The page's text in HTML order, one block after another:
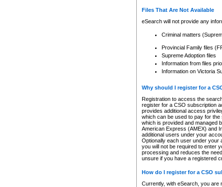
Files That Are Not Available
eSearch will not provide any
Criminal matters
Provincial Family files
Supreme Adoption files
Information from files
Information on Victoria
Why should I register for a
Registration to access the
register for a CSO subscription
provides additional access
which can be used to pay for
which is provided and managed
American Express (AMEX) and
additional users under your
Optionally each user under your
you will not be required to enter
processing and reduces the
unsure if you have a registered
How do I register for a CSO
Currently, with eSearch, you are